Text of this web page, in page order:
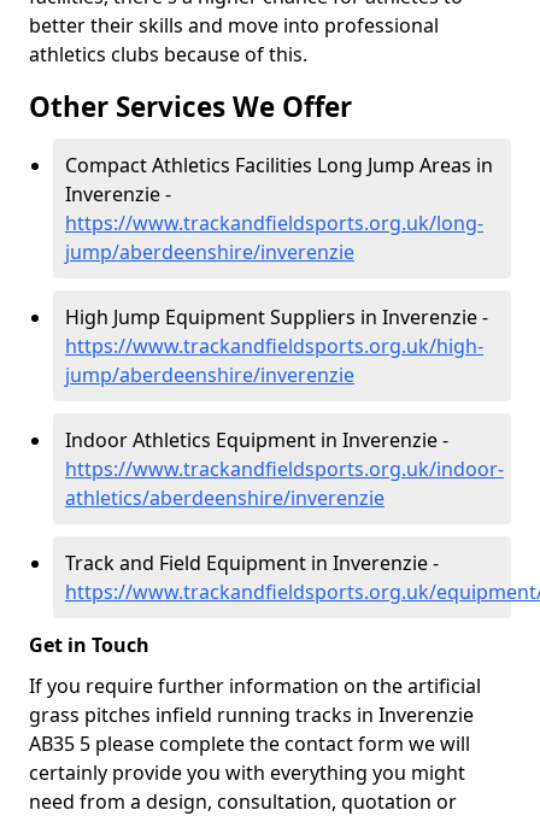
better their skills and move into professional
athletics clubs because of this.
Other Services We Offer
Compact Athletics Facilities Long Jump Areas in
Inverenzie -
https://www.trackandfieldsports.org.uk/long-
jump/aberdeenshire/inverenzie
High Jump Equipment Suppliers in Inverenzie -
https://www.trackandfieldsports.org.uk/high-
jump/aberdeenshire/inverenzie
Indoor Athletics Equipment in Inverenzie -
https://www.trackandfieldsports.org.uk/indoor-
athletics/aberdeenshire/inverenzie
Track and Field Equipment in Inverenzie -
https://www.trackandfieldsports.org.uk/
Get in Touch
If you require further information on the artificial
grass pitches infield running tracks in Inverenzie
AB35 5 please complete the contact form we will
certainly provide you with everything you might
need from a design, consultation, quotation or